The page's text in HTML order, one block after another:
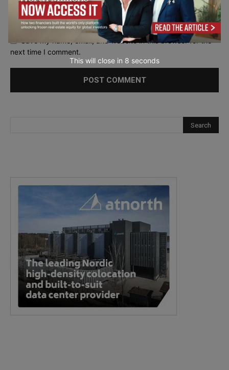
Save my name, email, and website in this browser for the
next time I comment.
This will close in 7 seconds